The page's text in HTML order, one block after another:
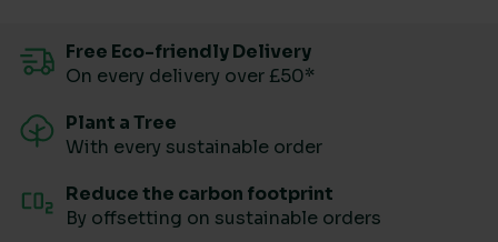
Free Eco-friendly Delivery
On every delivery over £50*
Plant a Tree
With every sustainable order
Reduce the carbon footprint
By offsetting on sustainable orders